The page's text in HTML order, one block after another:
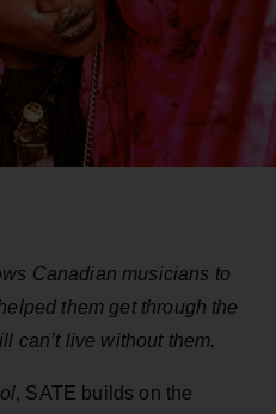
Canadian musicians to
them get through the
can’t live without them.
, SATE builds on the